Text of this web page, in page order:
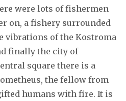
were lots of fishermen
on, a fishery surrounded
vibrations of the Kostroma
finally the city of
square there is a
the fellow from
humans with fire. It is